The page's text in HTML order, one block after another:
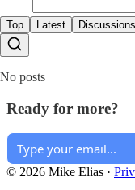
Top Latest Discussions
No posts
Ready for more?
© 2026 Mike Elias ·